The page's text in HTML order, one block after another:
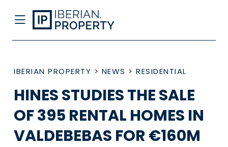
IBERIAN PROPERTY > NEWS > RESIDENTIAL
HINES STUDIES THE SALE
OF 395 RENTAL HOMES IN
VALDEBEBAS FOR €160M